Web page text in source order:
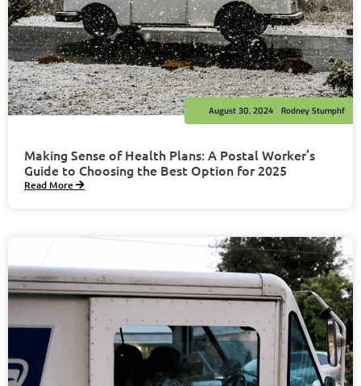
Making Sense of Health Plans: A Postal Worker’s
Guide to Choosing the Best Option for 2025
Rodney Stumphf
August 30, 2024
Read More